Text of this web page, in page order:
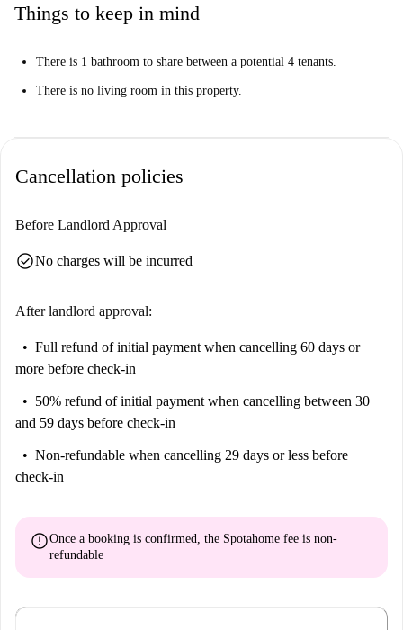
Things to keep in mind
There is 1 bathroom to share between a potential 4 tenants.
There is no living room in this property.
Cancellation policies
Before Landlord Approval
check_circleNo charges will be incurred
After landlord approval:
Full refund of initial payment when cancelling 60 days or
more before check-in
50% refund of initial payment when cancelling between 30
and 59 days before check-in
Non-refundable when cancelling 29 days or less before
check-in
errorOnce a booking is confirmed, the Spotahome fee is non-
refundable